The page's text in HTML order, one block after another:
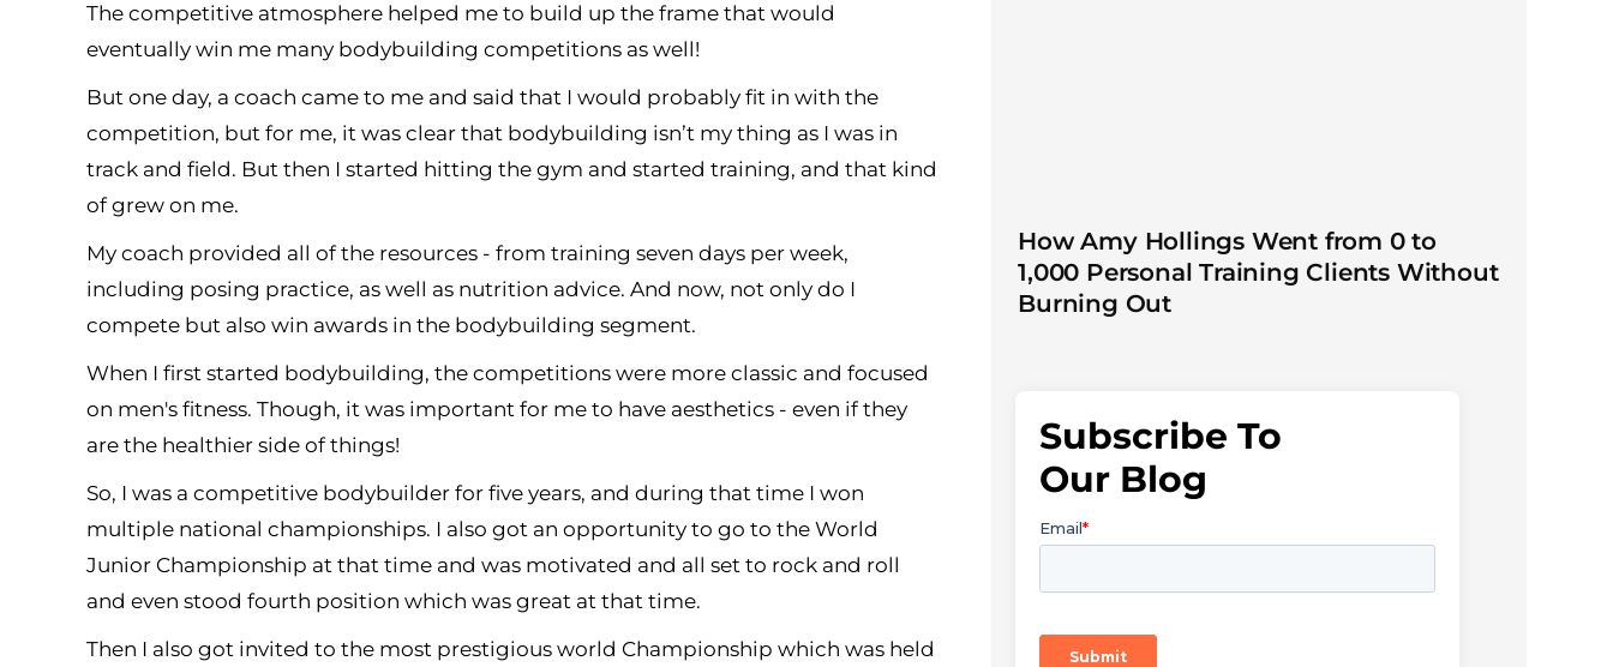
The competitive atmosphere helped me to build up the frame that would
eventually win me many bodybuilding competitions as well!
But one day, a coach came to me and said that I would probably fit in with the
competition, but for me, it was clear that bodybuilding isn’t my thing as I was in
track and field. But then I started hitting the gym and started training, and that kind
of grew on me.
My coach provided all of the resources - from training seven days per week,
including posing practice, as well as nutrition advice. And now, not only do I
compete but also win awards in the bodybuilding segment.
When I first started bodybuilding, the competitions were more classic and focused
on men's fitness. Though, it was important for me to have aesthetics - even if they
are the healthier side of things!
So, I was a competitive bodybuilder for five years, and during that time I won
multiple national championships. I also got an opportunity to go to the World
Junior Championship at that time and was motivated and all set to rock and roll
and even stood fourth position which was great at that time.
Then I also got invited to the most prestigious world Championship which was held
How Amy Hollings Went from 0 to
1,000 Personal Training Clients Without
Burning Out
Subscribe To
Our Blog